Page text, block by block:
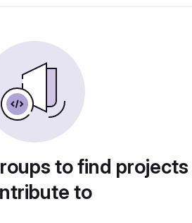
to find
to